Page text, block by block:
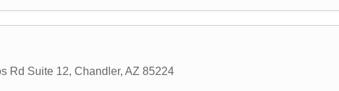
Rd Suite 12, Chandler, AZ 85224